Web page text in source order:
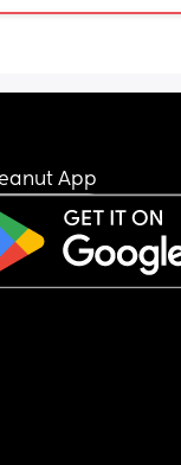
App